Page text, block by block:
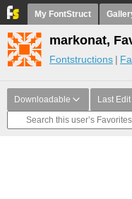
My FontStruct
markonat,
Fontstructions
Downloadable Last Edit